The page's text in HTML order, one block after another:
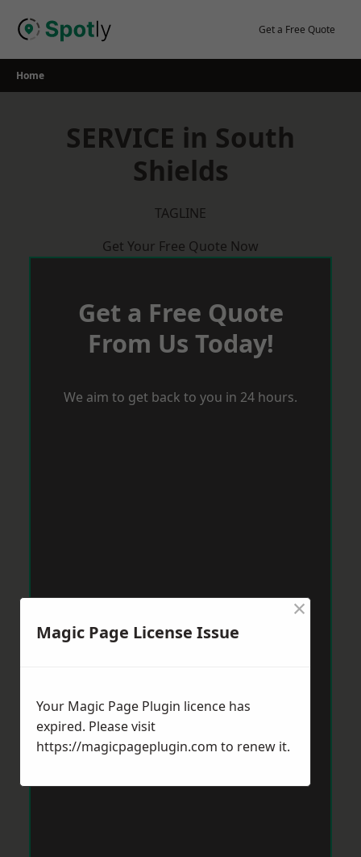
Get a Free Quote
Home
SERVICE in South
Shields
TAGLINE
Get Your Free Quote Now
Get a Free Quote
From Us Today!
We aim to get back to you in 24 hours.
Magic Page License Issue
×
Your Magic Page Plugin licence has
expired. Please visit
https://magicpageplugin.com to renew it.